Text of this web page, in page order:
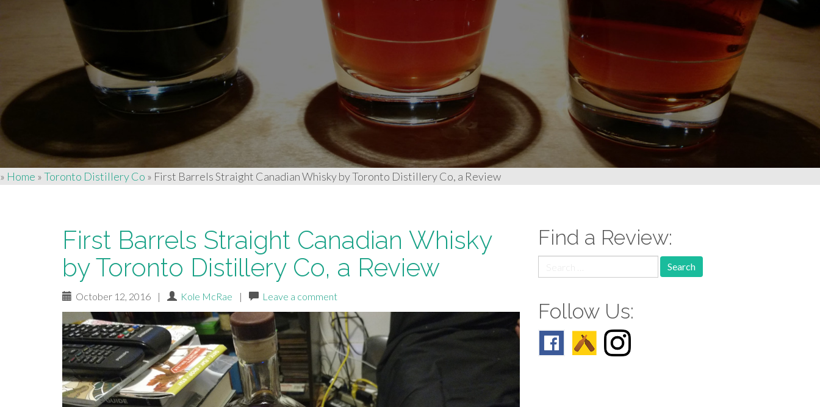
» Home »Toronto Distillery Co » First Barrels Straight Canadian Whisky by Toronto Distillery Co, a Review
First Barrels Straight Canadian Whisky
by Toronto Distillery Co, a Review
October 12, 2016 | Kole McRae | Leave a comment
Find a Review:
for:
Follow Us: